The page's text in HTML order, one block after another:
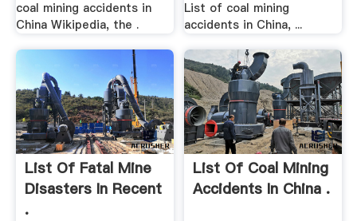
coal mining accidents in
China Wikipedia, the .
List of coal mining
accidents in China, ...
List Of Fatal Mine
Disasters In Recent
.
List Of Coal Mining
Accidents In China .